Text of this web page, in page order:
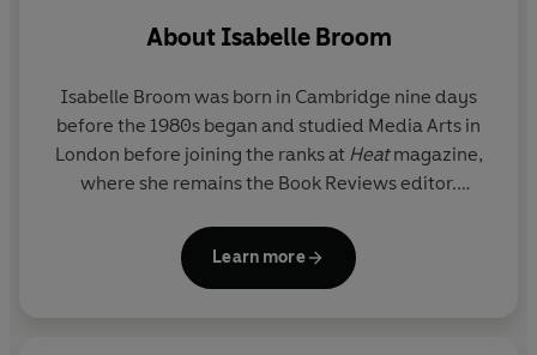
About Isabelle Broom
Isabelle Broom was born in Cambridge nine days
before the 1980s began and studied Media Arts in
London before joining the ranks at Heatmagazine,
where she remains the Book Reviews editor.
Isabelle now travels all over the world seeking out
settings for her novels, as well as making the annual
Learn more